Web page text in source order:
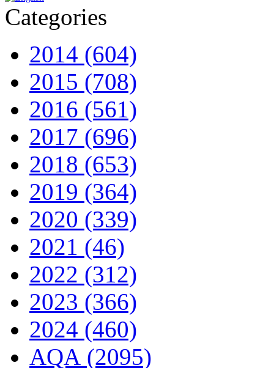
Categories
2014 (604)
2015 (708)
2016 (561)
2017 (696)
2018 (653)
2019 (364)
2020 (339)
2021 (46)
2022 (312)
2023 (366)
2024 (460)
AQA (2095)